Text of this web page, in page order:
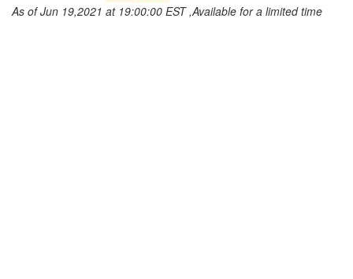
As of Jun 19,2021 at 19:00:00 EST ,Available for a limited time